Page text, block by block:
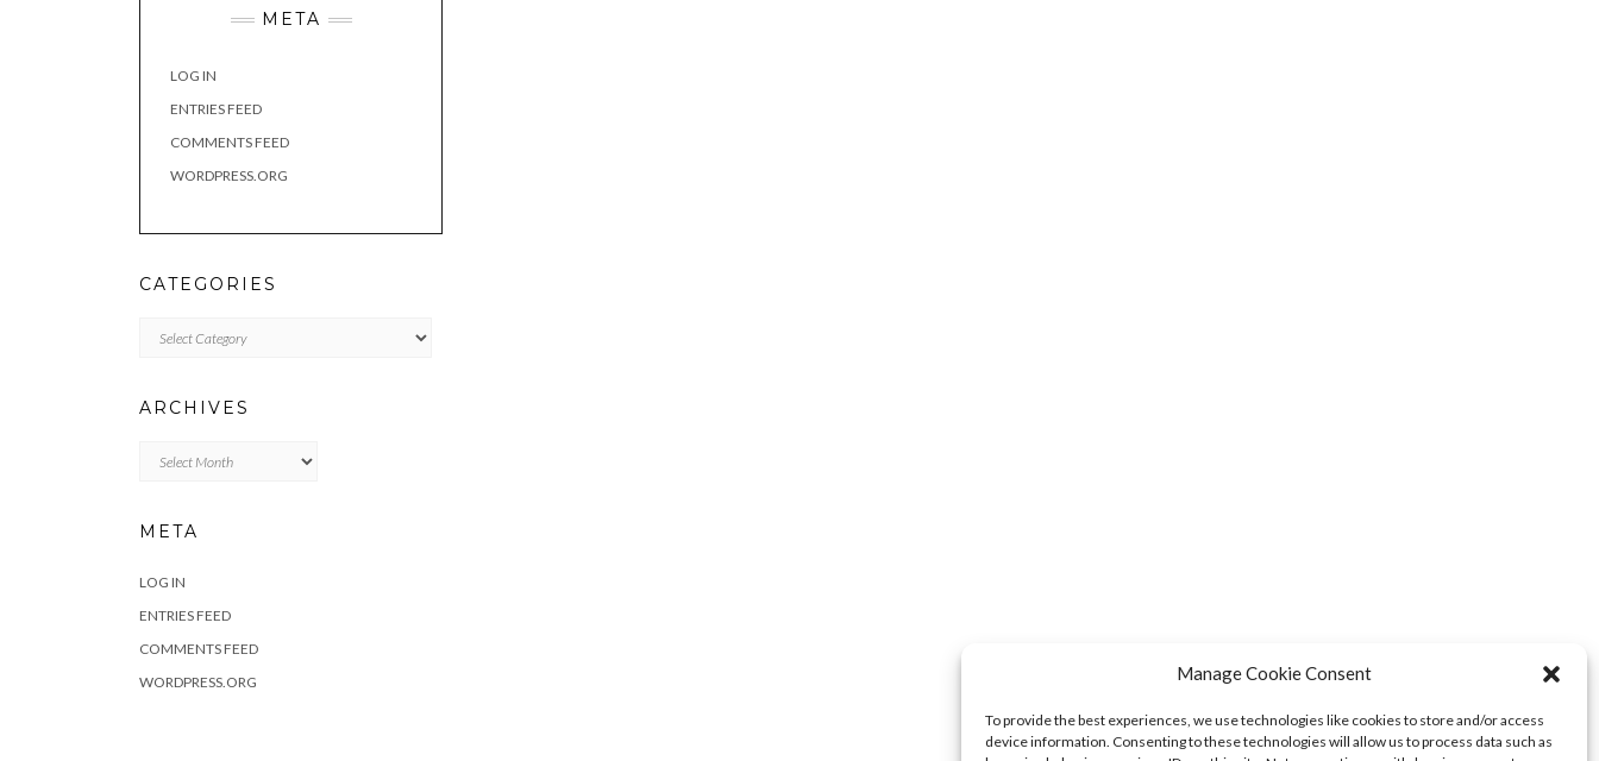
Manage Cookie Consent
To provide the best experiences, we use technologies like cookies to store and/or access
device information. Consenting to these technologies will allow us to process data such as
META
LOG IN
ENTRIES FEED
COMMENTS FEED
WORDPRESS.ORG
CATEGORIES
ARCHIVES
META
LOG IN
ENTRIES FEED
COMMENTS FEED
WORDPRESS.ORG